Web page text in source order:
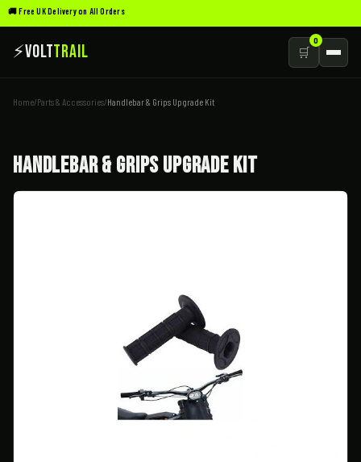
🚚 Free UK Delivery on All Orders
⚡VoltTrail 🛒
0
Home/Parts & Accessories/Handlebar & Grips Upgrade Kit
Handlebar & Grips Upgrade Kit